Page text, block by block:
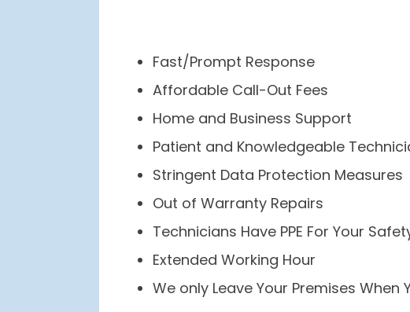
Fast/Prompt Response
Affordable Call-Out Fees
Home and Business Support
Patient and Knowledgeable
Stringent Data Protection Measures
Out of Warranty Repairs
Technicians Have PPE For Your
Extended Working Hour
We only Leave Your Premises When